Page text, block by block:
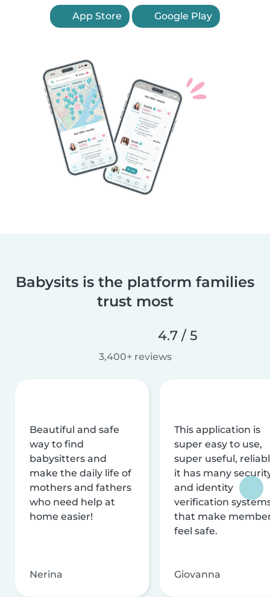
App Store Google Play
Babysits is the platform families
trust most
4.7 / 5
3,400+ reviews
Beautiful and safe
way to find
babysitters and
make the daily life of
mothers and fathers
who need help at
home easier!
Nerina
This application is
super easy to use,
super useful,
it has many
and identity
verification
that make
feel safe.
Giovanna